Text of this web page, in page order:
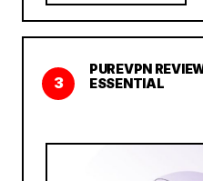
3
PUREVPN
ESSENTIAL